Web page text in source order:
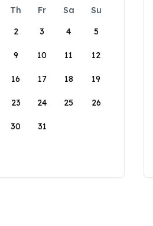
Th Fr Sa
Su
2 3 4 5
9 10 11 12
16 17 18 19
23 24 25 26
30 31